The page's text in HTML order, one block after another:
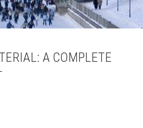
A COMPLETE